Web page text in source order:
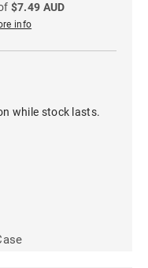
$7.49 AUD
info
while stock lasts.